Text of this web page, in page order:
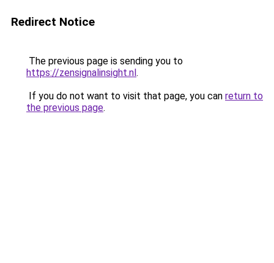
Redirect Notice
The previous page is sending you to
https://zensignalinsight.nl.
If you do not want to visit that page, you can return to
the previous page.